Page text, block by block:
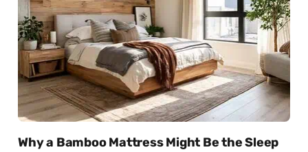
Why a Bamboo Mattress Might Be the Sleep